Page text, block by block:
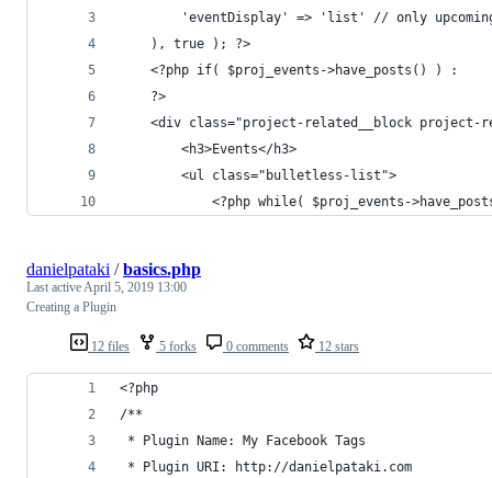
'eventDisplay' => 'list' // only
	), true ); ?>
	<?php if( $proj_events->have_posts() ) :
	?>
<div class="project-related__block project-
		<h3>Events</h3>
		<ul class="bulletless-list">
<?php while( $proj_events-
12 files 5 forks 0 comments 12 stars
danielpataki /basics.php
Last activeApril 5, 2019 13:00
Creating a Plugin
<?php
/**
* Plugin Name: My Facebook Tags
* Plugin URI: http://danielpataki.com